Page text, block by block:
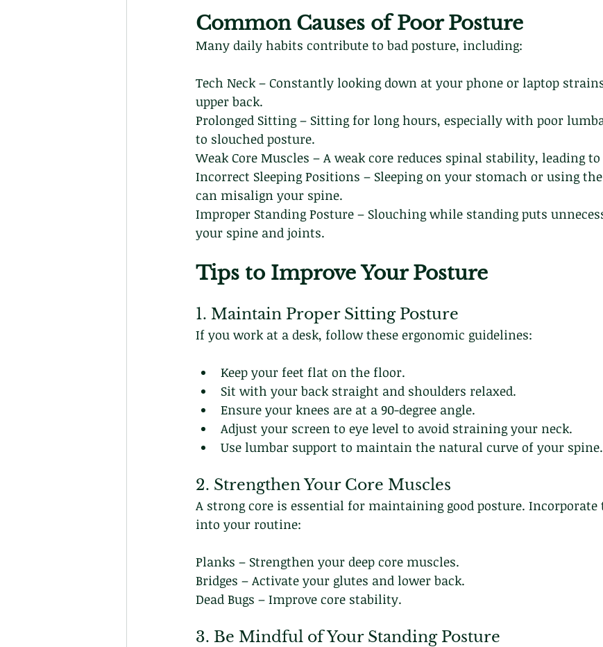
Common Causes of Poor Posture
Many daily habits contribute to bad posture, including:
Tech Neck – Constantly looking down at your phone or laptop
upper back.
Prolonged Sitting – Sitting for long hours, especially with poor
to slouched posture.
Weak Core Muscles – A weak core reduces spinal stability, leading
Incorrect Sleeping Positions – Sleeping on your stomach or using
can misalign your spine.
Improper Standing Posture – Slouching while standing puts
your spine and joints.
Tips to Improve Your Posture
1. Maintain Proper Sitting Posture
If you work at a desk, follow these ergonomic guidelines:
Keep your feet flat on the floor.
Sit with your back straight and shoulders relaxed.
Ensure your knees are at a 90-degree angle.
Adjust your screen to eye level to avoid straining your neck.
Use lumbar support to maintain the natural curve of your spine.
2. Strengthen Your Core Muscles
A strong core is essential for maintaining good posture. Incorporate
into your routine:
Planks – Strengthen your deep core muscles.
Bridges – Activate your glutes and lower back.
Dead Bugs – Improve core stability.
3. Be Mindful of Your Standing Posture